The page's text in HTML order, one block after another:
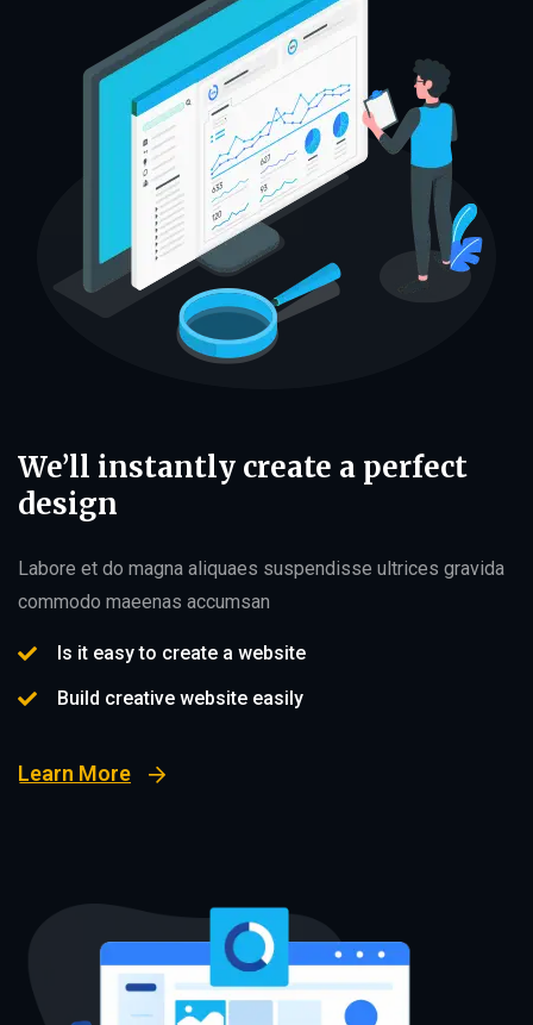
We’ll instantly create a perfect
design
Labore et do magna aliquaes suspendisse ultrices gravida
commodo maeenas accumsan
Is it easy to create a website
Build creative website easily
Learn More